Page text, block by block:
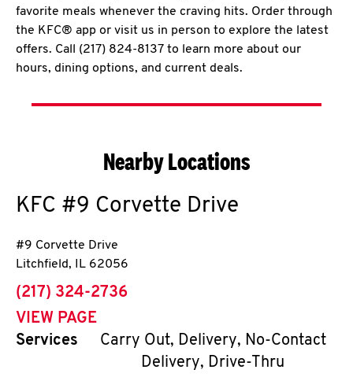
favorite meals whenever the craving hits. Order through
the KFC® app or visit us in person to explore the latest
offers. Call (217) 824-8137 to learn more about our
hours, dining options, and current deals.
Nearby Locations
KFC #9 Corvette Drive
#9 Corvette Drive
Litchfield, IL 62056
phone
(217) 324-2736
VIEW PAGE
Services
Carry Out, Delivery, No-Contact
Delivery, Drive-Thru